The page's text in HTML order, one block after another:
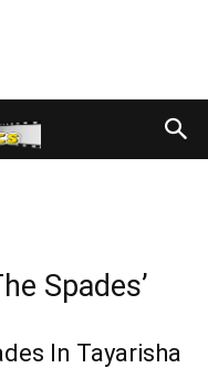
Spades’
In Tayarisha